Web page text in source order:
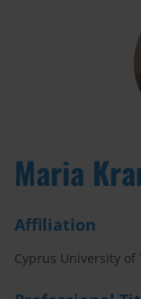
Maria
Affiliation
Cyprus University of